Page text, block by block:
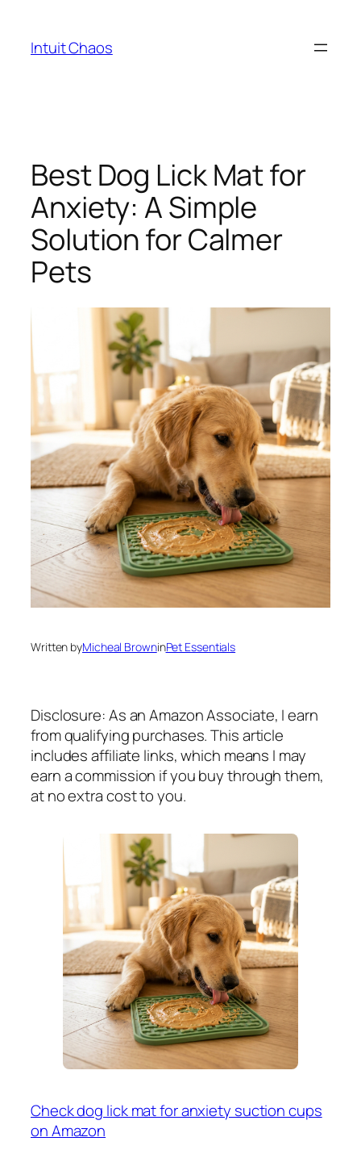
content
Intuit Chaos
Best Dog Lick Mat for
Anxiety: A Simple
Solution for Calmer
Pets
Written byMicheal BrowninPet Essentials
Disclosure: As an Amazon Associate, I earn
from qualifying purchases. This article
includes affiliate links, which means I may
earn a commission if you buy through them,
at no extra cost to you.
Check dog lick mat for anxiety suction cups
on Amazon